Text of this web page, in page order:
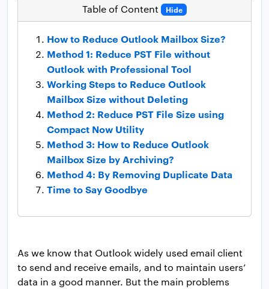
Table of Content Hide
How to Reduce Outlook Mailbox Size?
Method 1: Reduce PST File without
Outlook with Professional Tool
Working Steps to Reduce Outlook
Mailbox Size without Deleting
Method 2: Reduce PST File Size using
Compact Now Utility
Method 3: How to Reduce Outlook
Mailbox Size by Archiving?
Method 4: By Removing Duplicate Data
Time to Say Goodbye
As we know that Outlook widely used email client
to send and receive emails, and to maintain users’
data in a good manner. But the main problems